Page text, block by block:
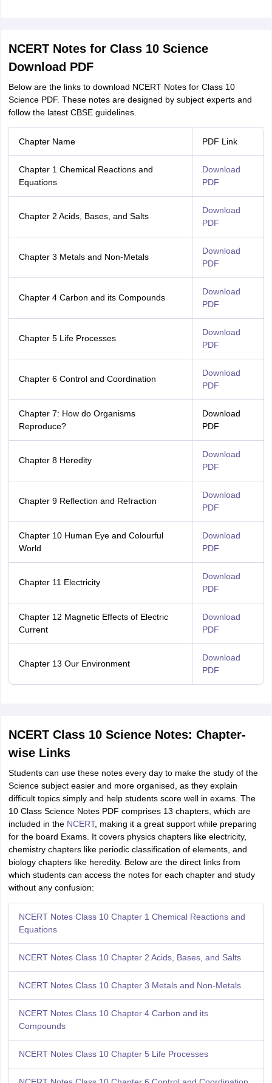
NCERT Notes for Class 10 Science
Download PDF
Below are the links to download NCERT Notes for Class 10
Science PDF. These notes are designed by subject experts and
follow the latest CBSE guidelines.
Chapter Name PDF Link
Chapter 1 Chemical Reactions and
Equations
Download
PDF
Chapter 2 Acids, Bases, and Salts
Download
PDF
Chapter 3 Metals and Non-Metals
Download
PDF
Chapter 4 Carbon and its Compounds
Download
PDF
Chapter 5 Life Processes
Download
PDF
Chapter 6 Control and Coordination
Download
PDF
Chapter 7: How do Organisms
Reproduce?
Download
PDF
Chapter 8 Heredity
Download
PDF
Chapter 9 Reflection and Refraction
Download
PDF
Chapter 10 Human Eye and Colourful
World
Download
PDF
Chapter 11 Electricity
Download
PDF
Chapter 12 Magnetic Effects of Electric
Current
Download
PDF
Chapter 13 Our Environment
Download
PDF
NCERT Class 10 Science Notes: Chapter-
wise Links
Students can use these notes every day to make the study of the
Science subject easier and more organised, as they explain
difficult topics simply and help students score well in exams. The
10 Class Science Notes PDF comprises 13 chapters, which are
included in the NCERT, making it a great support while preparing
for the board Exams. It covers physics chapters like electricity,
chemistry chapters like periodic classification of elements, and
biology chapters like heredity. Below are the direct links from
which students can access the notes for each chapter and study
without any confusion:
NCERT Notes Class 10 Chapter 1 Chemical Reactions and
Equations
NCERT Notes Class 10 Chapter 2 Acids, Bases, and Salts
NCERT Notes Class 10 Chapter 3 Metals and Non-Metals
NCERT Notes Class 10 Chapter 4 Carbon and its
Compounds
NCERT Notes Class 10 Chapter 5 Life Processes